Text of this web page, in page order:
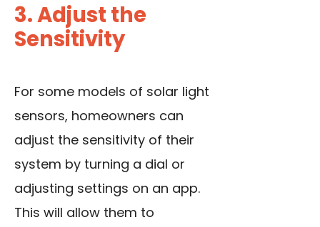
3. Adjust the
Sensitivity
For some models of solar light
sensors, homeowners can
adjust the sensitivity of their
system by turning a dial or
adjusting settings on an app.
This will allow them to